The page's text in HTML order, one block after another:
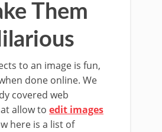
Them
to an image is fun,
done online. We
covered web
allow to edit images
here is a list of